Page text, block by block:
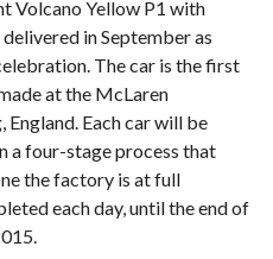
Volcano Yellow P1 with
in September as
The car is the first
at the McLaren
Each car will be
a four-stage process that
the factory is at full
each day, until the end of